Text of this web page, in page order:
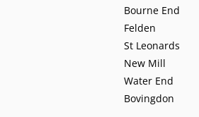
Bourne End
Felden
St Leonards
New Mill
Water End
Bovingdon